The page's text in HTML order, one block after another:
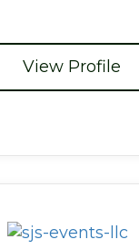
View Profile